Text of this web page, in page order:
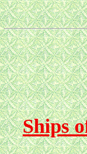
Ships